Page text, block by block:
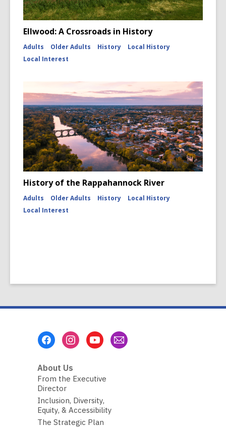
Ellwood: A Crossroads in History
Adults Older Adults History
Local History
Local Interest
History of the Rappahannock River
Adults Older Adults History
Local History
Local Interest
About Us
From the Executive
Director
Inclusion, Diversity,
Equity, & Accessibility
The Strategic Plan